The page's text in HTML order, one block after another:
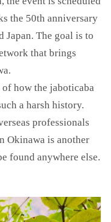
the 50th anniversary
Japan. The goal is to
that brings
how the jaboticaba
a harsh history.
professionals
Okinawa is another
found anywhere else.